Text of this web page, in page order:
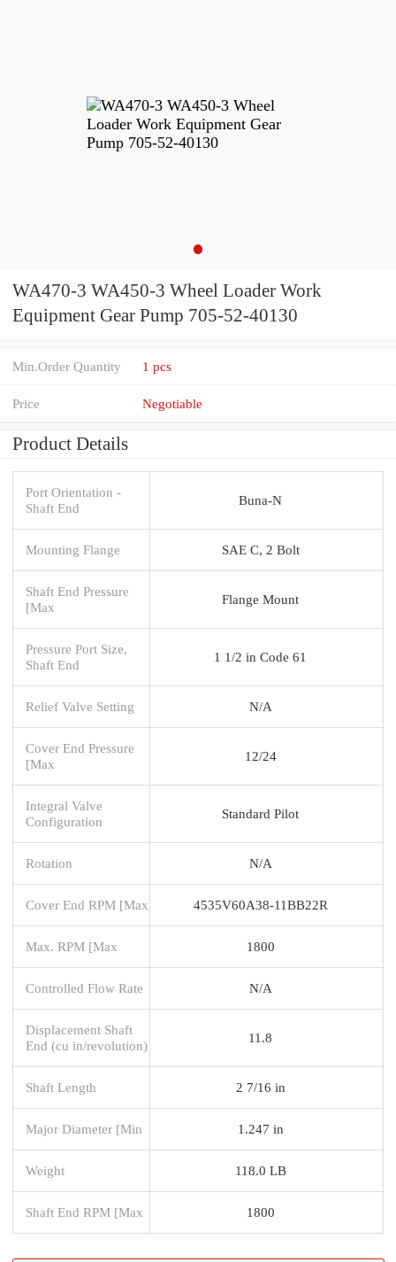
WA470-3 WA450-3 Wheel Loader Work
Equipment Gear Pump 705-52-40130
Min.Order Quantity 1 pcs
Price Negotiable
Product Details
Port Orientation -
Shaft End
Buna-N
Mounting Flange SAE C, 2 Bolt
Shaft End Pressure
[Max
Flange Mount
Pressure Port Size,
Shaft End
1 1/2 in Code 61
Relief Valve Setting N/A
Cover End Pressure
[Max
12/24
Integral Valve
Configuration
Standard Pilot
Rotation N/A
Cover End RPM [Max 4535V60A38-11BB22R
Max. RPM [Max 1800
Controlled Flow Rate N/A
Displacement Shaft
End (cu in/revolution)
11.8
Shaft Length 2 7/16 in
Major Diameter [Min 1.247 in
Weight 118.0 LB
Shaft End RPM [Max 1800